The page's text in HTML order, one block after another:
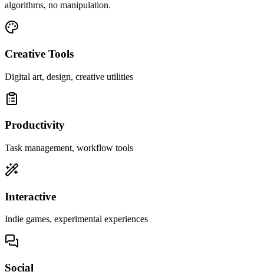
algorithms, no manipulation.
Creative Tools
Digital art, design, creative utilities
Productivity
Task management, workflow tools
Interactive
Indie games, experimental experiences
Social